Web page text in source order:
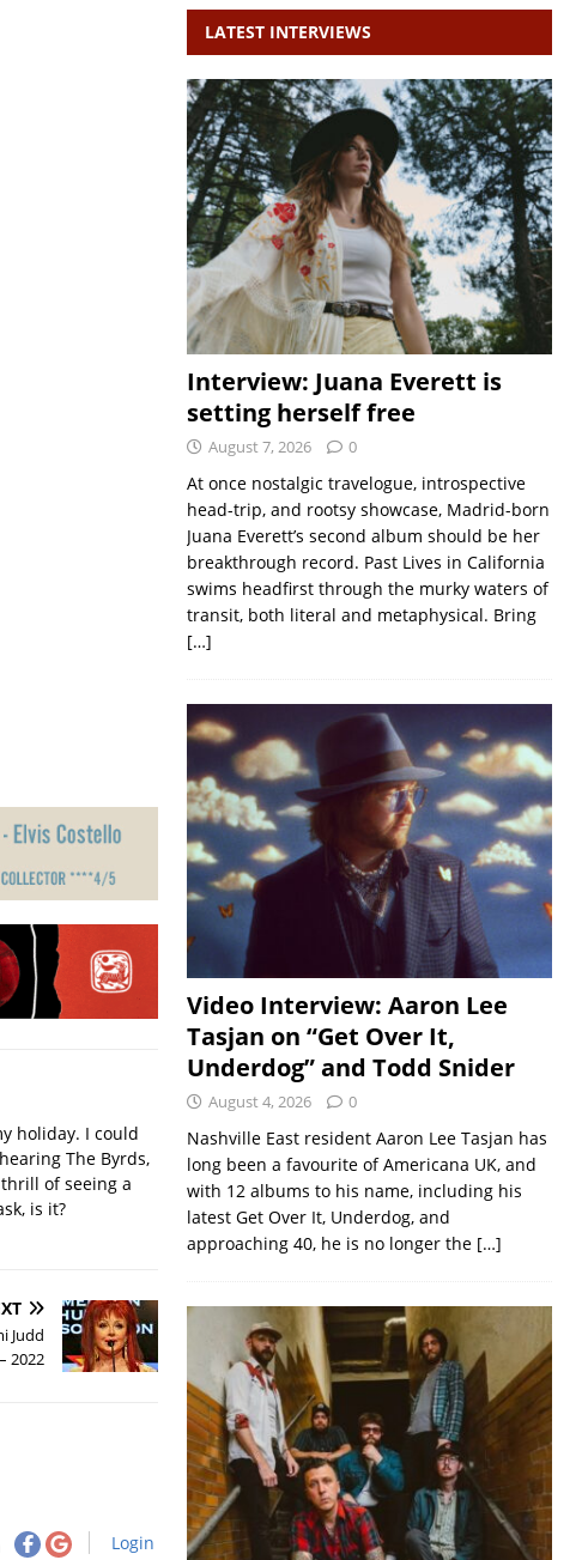
holiday. I could
The Byrds,
of seeing a
is it?
Judd
2022
Login
LATEST INTERVIEWS
Interview: Juana Everett is
setting herself free
August 7, 2026 0
At once nostalgic travelogue, introspective
head-trip, and rootsy showcase, Madrid-born
Juana Everett’s second album should be her
breakthrough record. Past Lives in California
swims headfirst through the murky waters of
transit, both literal and metaphysical. Bring
[…]
Video Interview: Aaron Lee
Tasjan on “Get Over It,
Underdog” and Todd Snider
August 4, 2026 0
Nashville East resident Aaron Lee Tasjan has
long been a favourite of Americana UK, and
with 12 albums to his name, including his
latest Get Over It, Underdog, and
approaching 40, he is no longer the […]